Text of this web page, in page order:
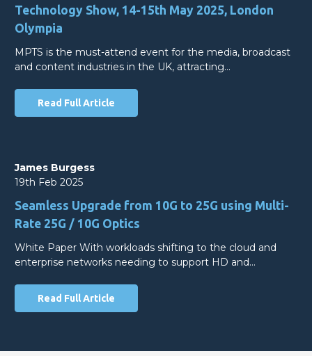
Technology Show, 14-15th May 2025, London
Olympia
MPTS is the must-attend event for the media, broadcast
and content industries in the UK, attracting…
Read Full Article
James Burgess
19th Feb 2025
Seamless Upgrade from 10G to 25G using Multi-
Rate 25G / 10G Optics
White Paper With workloads shifting to the cloud and
enterprise networks needing to support HD and…
Read Full Article